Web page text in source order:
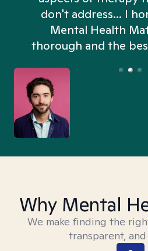
don't address... I
Mental Health
thorough and the
Why Mental
We make finding the
transparent,